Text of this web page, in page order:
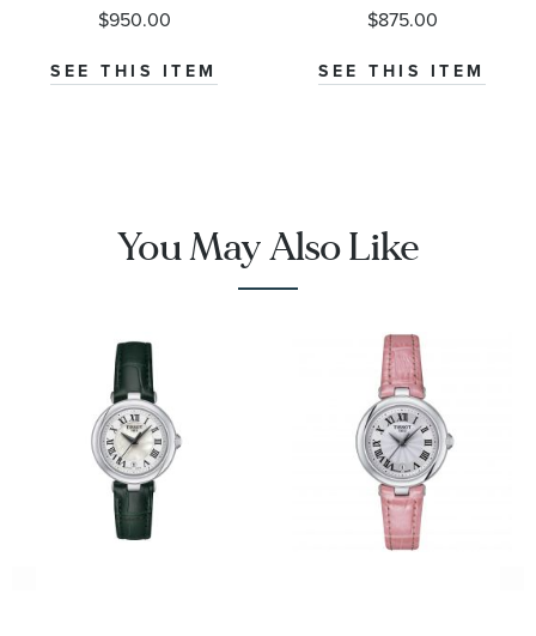
Bracelet
Watch | 29mm
|
T1262072201300
$950.00
SEE THIS ITEM
Bracelet
Watch | 29mm
|
T1262071101300
$875.00
SEE THIS ITEM
You May Also Like